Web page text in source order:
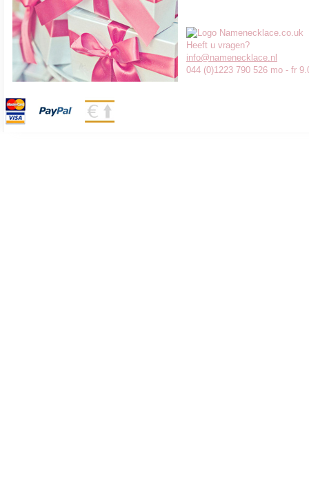
Heeft u vragen?
info@namenecklace.nl
044 (0)1223 790 526 mo - fr